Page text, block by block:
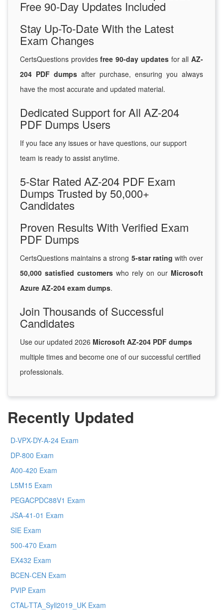
Free 90-Day Updates Included
Stay Up-To-Date With the Latest
Exam Changes
CertsQuestions providesfree 90-day updatesfor allAZ-
204 PDF dumps after purchase, ensuring you always
have the most accurate and updated material.
Dedicated Support for All AZ-204
PDF Dumps Users
If you face any issues or have questions, our support
team is ready to assist anytime.
5-Star Rated AZ-204 PDF Exam
Dumps Trusted by 50,000+
Candidates
Proven Results With Verified Exam
PDF Dumps
CertsQuestions maintains a strong 5-star rating with over
50,000 satisfied customers who rely on our Microsoft
Azure AZ-204 exam dumps.
Join Thousands of Successful
Candidates
Use our updated 2026 Microsoft AZ-204 PDF dumps
multiple times and become one of our successful certified
professionals.
Recently Updated
D-VPX-DY-A-24 Exam
DP-800 Exam
A00-420 Exam
L5M15 Exam
PEGACPDC88V1 Exam
JSA-41-01 Exam
SIE Exam
500-470 Exam
EX432 Exam
BCEN-CEN Exam
PVIP Exam
CTAL-TTA_Syll2019_UK Exam